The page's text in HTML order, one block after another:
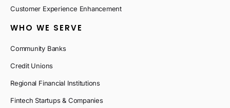
Customer Experience Enhancement
WHO WE SERVE
Community Banks
Credit Unions
Regional Financial Institutions
Fintech Startups & Companies